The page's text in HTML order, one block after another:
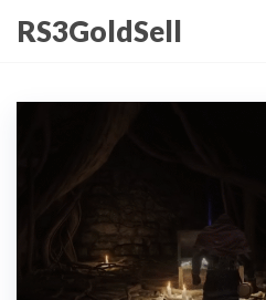
content
RS3GoldSell